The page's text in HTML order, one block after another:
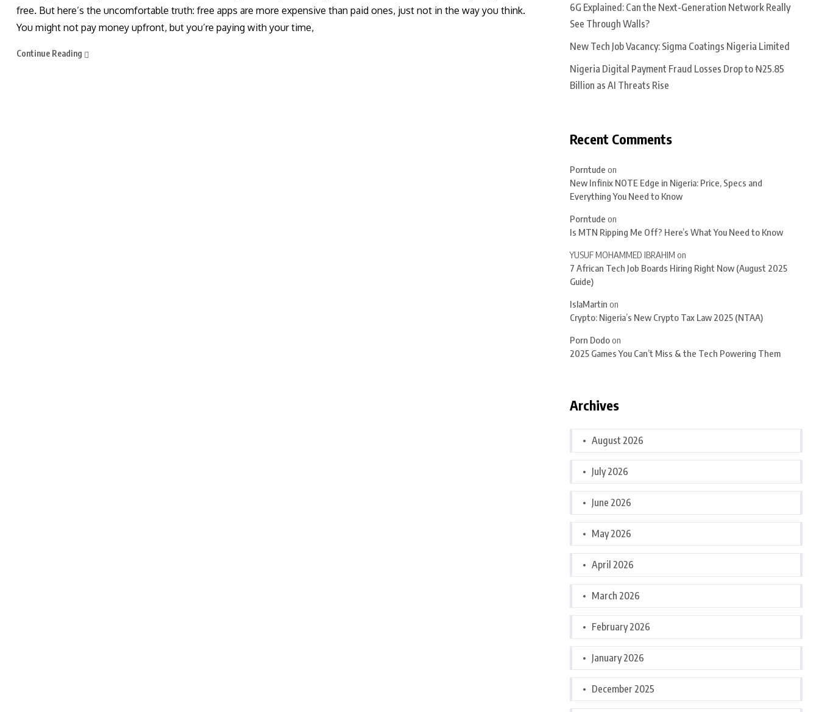
free. But here’s the uncomfortable truth: free apps are more expensive than paid ones, just not in the way you think.
You might not pay money upfront, but you’re paying with your time,
Continue Reading
6G Explained: Can the Next-Generation Network Really
See Through Walls?
New Tech Job Vacancy: Sigma Coatings Nigeria Limited
Nigeria Digital Payment Fraud Losses Drop to ₦25.85
Billion as AI Threats Rise
Recent Comments
Porntude on
New Infinix NOTE Edge in Nigeria: Price, Specs and
Everything You Need to Know
Porntude on
Is MTN Ripping Me Off? Here’s What You Need to Know
YUSUF MOHAMMED IBRAHIM on
7 African Tech Job Boards Hiring Right Now (August 2025
Guide)
IslaMartin on
Crypto: Nigeria’s New Crypto Tax Law 2025 (NTAA)
Porn Dodoon
2025 Games You Can’t Miss & the Tech Powering Them
Archives
August 2026
July 2026
June 2026
May 2026
April 2026
March 2026
February 2026
January 2026
December 2025